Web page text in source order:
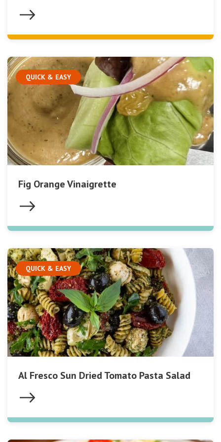
QUICK & EASY
Fig Orange Vinaigrette
QUICK & EASY
Al Fresco Sun Dried Tomato Pasta Salad